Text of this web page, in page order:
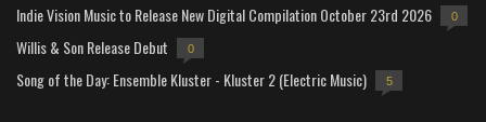
Indie Vision Music to Release New Digital Compilation October 23rd 2026 0
Willis & Son Release Debut 0
Song of the Day: Ensemble Kluster - Kluster 2 (Electric Music) 5